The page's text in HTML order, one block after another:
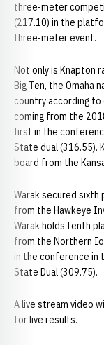
three-meter
(217.10) in the
three-meter event.
Not only is Knapton
Big Ten, the Omaha
country according
coming from the
first in the
State dual (316.55).
board from the
Warak secured
from the Hawkeye
Warak holds tenth
from the Northern
in the conference in
State Dual (309.75).
A live stream video
for live results.